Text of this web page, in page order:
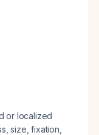
or localized
size, fixation,